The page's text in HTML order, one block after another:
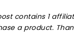
contains 1
a product.